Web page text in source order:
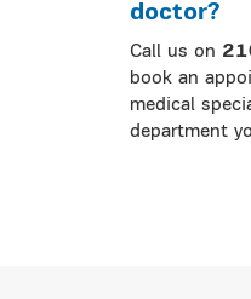
doctor?
Call us on
book an
medical
department